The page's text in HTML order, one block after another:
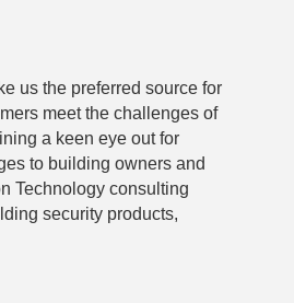
us the preferred source for
meet the challenges of
a keen eye out for
to building owners and
Technology consulting
security products,